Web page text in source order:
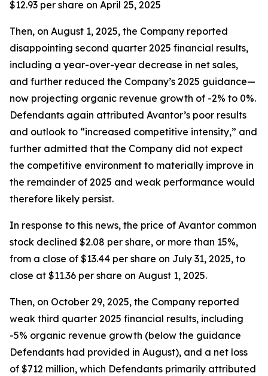
$12.93 per share on April 25, 2025
Then, on August 1, 2025, the Company reported
disappointing second quarter 2025 financial results,
including a year-over-year decrease in net sales,
and further reduced the Company’s 2025 guidance—
now projecting organic revenue growth of -2% to 0%.
Defendants again attributed Avantor’s poor results
and outlook to “increased competitive intensity,” and
further admitted that the Company did not expect
the competitive environment to materially improve in
the remainder of 2025 and weak performance would
therefore likely persist.
In response to this news, the price of Avantor common
stock declined $2.08 per share, or more than 15%,
from a close of $13.44 per share on July 31, 2025, to
close at $11.36 per share on August 1, 2025.
Then, on October 29, 2025, the Company reported
weak third quarter 2025 financial results, including
-5% organic revenue growth (below the guidance
Defendants had provided in August), and a net loss
of $712 million, which Defendants primarily attributed